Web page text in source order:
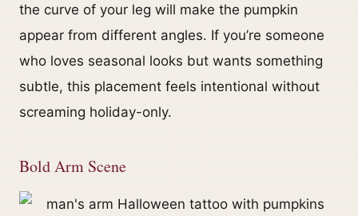
the curve of your leg will make the pumpkin
appear from different angles. If you’re someone
who loves seasonal looks but wants something
subtle, this placement feels intentional without
screaming holiday-only.
Bold Arm Scene